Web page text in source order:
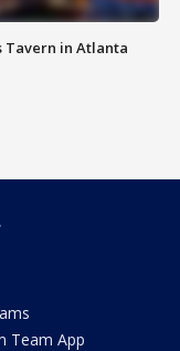
Tavern in Atlanta
Team App